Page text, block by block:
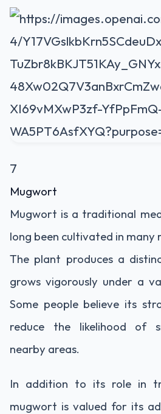
7
Mugwort
Mugwort is a traditional
long been cultivated in many
The plant produces a
grows vigorously under a
Some people believe its
reduce the likelihood of
nearby areas.
In addition to its role in
mugwort is valued for its